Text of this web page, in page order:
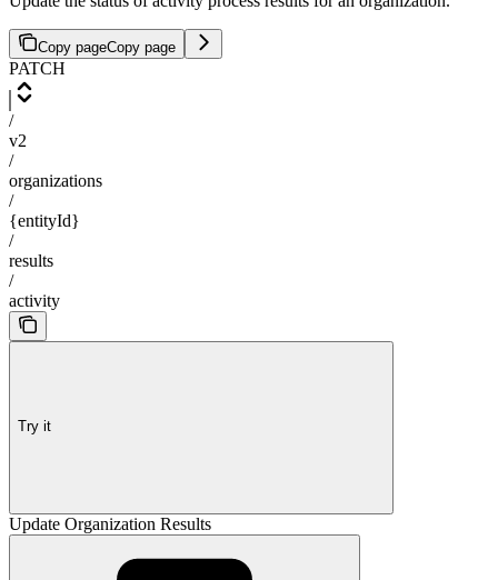
Copy pageCopy page
PATCH
/
v2
/
organizations
/
{entityId}
/
results
/
activity
Try it
Update Organization Results